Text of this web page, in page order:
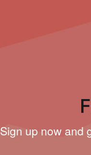
Sign up now and